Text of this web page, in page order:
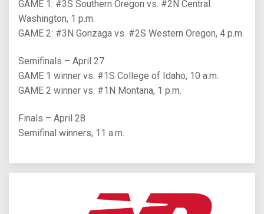
GAME 1: #3S Southern Oregon vs. #2N Central
Washington, 1 p.m.
GAME 2: #3N Gonzaga vs. #2S Western Oregon, 4 p.m.
Semifinals – April 27
GAME 1 winner vs. #1S College of Idaho, 10 a.m.
GAME 2 winner vs. #1N Montana, 1 p.m.
Finals – April 28
Semifinal winners, 11 a.m.